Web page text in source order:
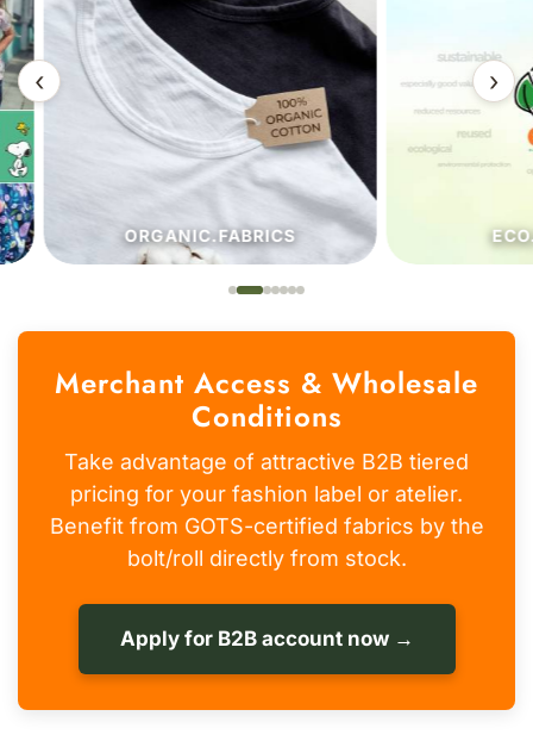
‹
ORGANIC.FABRICS
›
Merchant Access & Wholesale
Conditions
Take advantage of attractive B2B tiered
pricing for your fashion label or atelier.
Benefit from GOTS-certified fabrics by the
bolt/roll directly from stock.
Apply for B2B account now →